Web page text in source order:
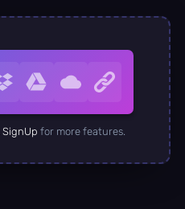
SignUp for more features.